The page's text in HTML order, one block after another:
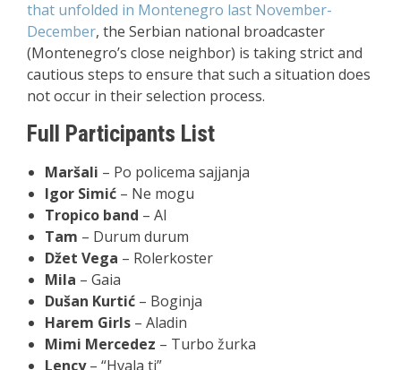
that unfolded in Montenegro last November-
December, the Serbian national broadcaster
(Montenegro’s close neighbor) is taking strict and
cautious steps to ensure that such a situation does
not occur in their selection process.
Full Participants List
Maršali – Po policema sajjanja
Igor Simić – Ne mogu
Tropico band – AI
Tam – Durum durum
Džet Vega – Rolerkoster
Mila – Gaia
Dušan Kurtić – Boginja
Harem Girls – Aladin
Mimi Mercedez – Turbo žurka
Lency– “Hvala ti”